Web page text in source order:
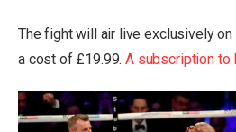
The fight will air live exclusively
a cost of £19.99.A subscription to